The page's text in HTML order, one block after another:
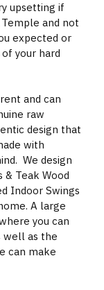
upsetting if
and not
expected or
your hard
and can
raw
design that
with
We design
Teak Wood
Indoor Swings
A large
you can
well as the
can make